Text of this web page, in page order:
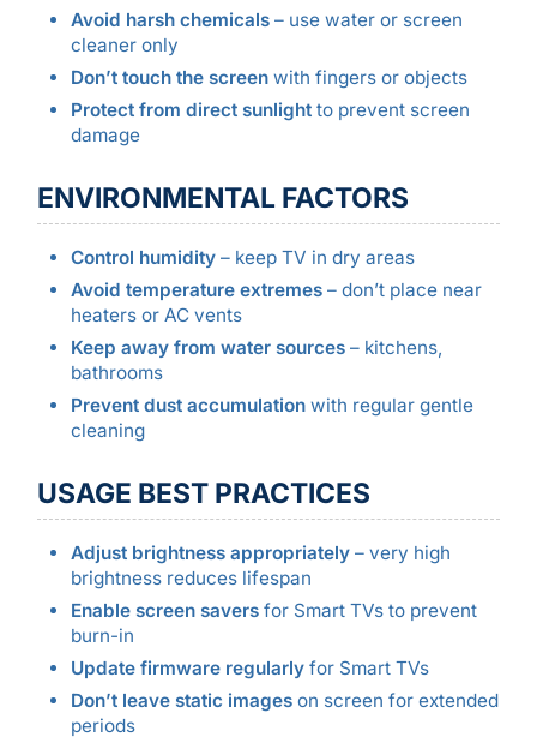
Avoid harsh chemicals– use water or screen
cleaner only
Don’t touch the screenwith fingers or objects
Protect from direct sunlightto prevent screen
damage
ENVIRONMENTAL FACTORS
Control humidity– keep TV in dry areas
Avoid temperature extremes– don’t place near
heaters or AC vents
Keep away from water sources– kitchens,
bathrooms
Prevent dust accumulationwith regular gentle
cleaning
USAGE BEST PRACTICES
Adjust brightness appropriately– very high
brightness reduces lifespan
Enable screen saversfor Smart TVs to prevent
burn-in
Update firmware regularlyfor Smart TVs
Don’t leave static imageson screen for extended
periods